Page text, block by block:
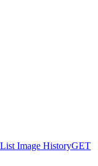
List Image HistoryGET